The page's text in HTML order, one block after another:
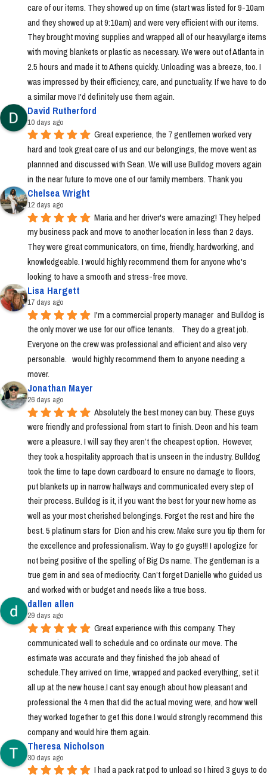
care of our items. They showed up on time (start was listed for 9-10am
and they showed up at 9:10am) and were very efficient with our items.
They brought moving supplies and wrapped all of our heavy/large items
with moving blankets or plastic as necessary. We were out of Atlanta in
2.5 hours and made it to Athens quickly. Unloading was a breeze, too. I
was impressed by their efficiency, care, and punctuality. If we have to do
a similar move I'd definitely use them again.
David Rutherford
10 days ago
Great experience, the 7 gentlemen worked very
hard and took great care of us and our belongings, the move went as
plannned and discussed with Sean. We will use Bulldog movers again
in the near future to move one of our family members. Thank you
Chelsea Wright
12 days ago
Maria and her driver's were amazing! They helped
my business pack and move to another location in less than 2 days.
They were great communicators, on time, friendly, hardworking, and
knowledgeable. I would highly recommend them for anyone who's
looking to have a smooth and stress-free move.
Lisa Hargett
17 days ago
I'm a commercial property manager  and Bulldog is
the only mover we use for our office tenants.    They do a great job.
Everyone on the crew was professional and efficient and also very
personable.   would highly recommend them to anyone needing a
mover.
Jonathan Mayer
26 days ago
Absolutely the best money can buy. These guys
were friendly and professional from start to finish. Deon and his team
were a pleasure. I will say they aren’t the cheapest option.  However,
they took a hospitality approach that is unseen in the industry. Bulldog
took the time to tape down cardboard to ensure no damage to floors,
put blankets up in narrow hallways and communicated every step of
their process. Bulldog is it, if you want the best for your new home as
well as your most cherished belongings. Forget the rest and hire the
best. 5 platinum stars for  Dion and his crew. Make sure you tip them for
the excellence and professionalism. Way to go guys!!! I apologize for
not being positive of the spelling of Big Ds name. The gentleman is a
true gem in and sea of mediocrity. Can’t forget Danielle who guided us
and worked with or budget and needs like a true boss.
dallen allen
29 days ago
Great experience with this company. They
communicated well to schedule and co ordinate our move. The
estimate was accurate and they finished the job ahead of
schedule.They arrived on time, wrapped and packed everything, set it
all up at the new house.I cant say enough about how pleasant and
professional the 4 men that did the actual moving were, and how well
they worked together to get this done.I would strongly recommend this
company and would hire them again.
Theresa Nicholson
30 days ago
I had a pack rat pod to unload so I hired 3 guys to do